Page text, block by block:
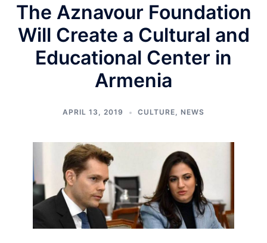
The Aznavour Foundation
Will Create a Cultural and
Educational Center in
Armenia
APRIL 13, 2019 CULTURE, NEWS